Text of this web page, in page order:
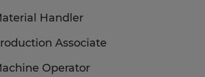
Handler
Associate
Operator